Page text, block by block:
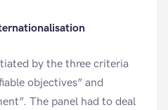
by the three criteria
objectives” and
The panel had to deal